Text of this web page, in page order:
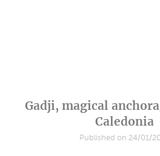
Gadji, magical
Caledonia
Published on 24/01/